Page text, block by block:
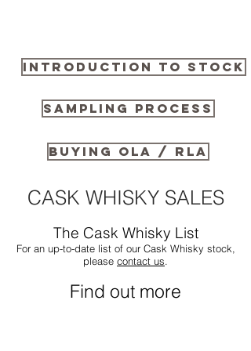
INTRODUCTION TO STOCK
SAMPLING PROCESS
BUYING OLA / RLA
CASK WHISKY SALES
The Cask Whisky List
For an up-to-date list of our Cask Whisky stock,
please contact us.
Find out more